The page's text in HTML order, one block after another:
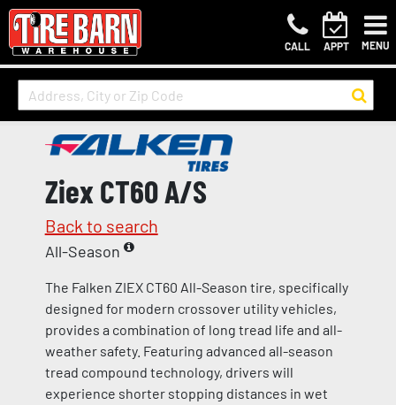
CALL APPT MENU
Ziex CT60 A/S
Back to search
All-Season
The Falken ZIEX CT60 All-Season tire, specifically
designed for modern crossover utility vehicles,
provides a combination of long tread life and all-
weather safety. Featuring advanced all-season
tread compound technology, drivers will
experience shorter stopping distances in wet